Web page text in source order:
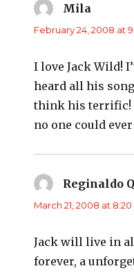
Milasays:
February 24, 2008 at
I love Jack Wild!
heard all his
think his terrific!
no one could
Reginaldo
March 21, 2008 at
Jack will live in
forever, a